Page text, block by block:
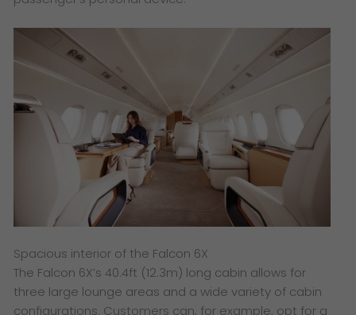
Spacious interior of the Falcon 6X
The Falcon 6X’s 40.4ft (12.3m) long cabin allows for
three large lounge areas and a wide variety of cabin
configurations. Customers can, for example, opt for a